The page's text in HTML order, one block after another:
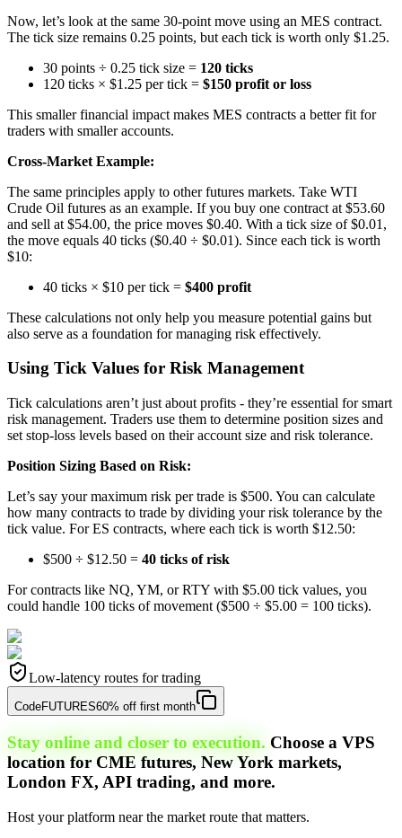
Now, let’s look at the same 30-point move using an MES contract.
The tick size remains 0.25 points, but each tick is worth only $1.25.
30 points ÷ 0.25 tick size = 120 ticks
120 ticks × $1.25 per tick = $150 profit or loss
This smaller financial impact makes MES contracts a better fit for
traders with smaller accounts.
Cross-Market Example:
The same principles apply to other futures markets. Take WTI
Crude Oil futures as an example. If you buy one contract at $53.60
and sell at $54.00, the price moves $0.40. With a tick size of $0.01,
the move equals 40 ticks ($0.40 ÷ $0.01). Since each tick is worth
$10:
40 ticks × $10 per tick = $400 profit
These calculations not only help you measure potential gains but
also serve as a foundation for managing risk effectively.
Using Tick Values for Risk Management
Tick calculations aren’t just about profits - they’re essential for smart
risk management. Traders use them to determine position sizes and
set stop-loss levels based on their account size and risk tolerance.
Position Sizing Based on Risk:
Let’s say your maximum risk per trade is $500. You can calculate
how many contracts to trade by dividing your risk tolerance by the
tick value. For ES contracts, where each tick is worth $12.50:
$500 ÷ $12.50 = 40 ticks of risk
For contracts like NQ, YM, or RTY with $5.00 tick values, you
could handle 100 ticks of movement ($500 ÷ $5.00 = 100 ticks).
Low-latency routes for trading
CodeFUTURES60% off first month
Stay online and closer to execution. Choose a VPS
location for CME futures, New York markets,
London FX, API trading, and more.
Host your platform near the market route that matters.